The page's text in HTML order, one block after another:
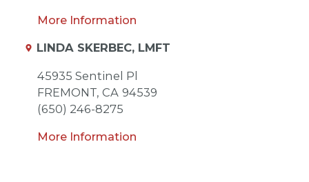
More Information
LINDA SKERBEC, LMFT
45935 Sentinel Pl
FREMONT, CA 94539
(650) 246-8275
More Information